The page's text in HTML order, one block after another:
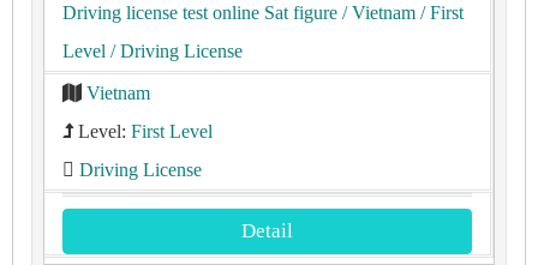
Driving license test online Sat figure / Vietnam / First
Level / Driving License
Vietnam
Level: First Level
Driving License
Detail